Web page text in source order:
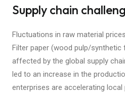
Supply chain
Fluctuations in raw material
Filter paper (wood pulp/synthetic
affected by the global supply
led to an increase in the
enterprises are accelerating local